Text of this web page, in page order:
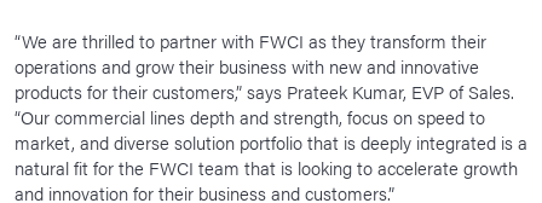
“We are thrilled to partner with FWCI as they transform their
operations and grow their business with new and innovative
products for their customers,” says Prateek Kumar, EVP of Sales.
“Our commercial lines depth and strength, focus on speed to
market, and diverse solution portfolio that is deeply integrated is a
natural fit for the FWCI team that is looking to accelerate growth
and innovation for their business and customers.”